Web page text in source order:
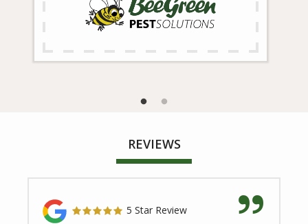
REVIEWS
5 Star Review